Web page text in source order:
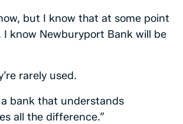
but I know that at some point
I know Newburyport Bank will be
rarely used.
bank that understands
all the difference.”